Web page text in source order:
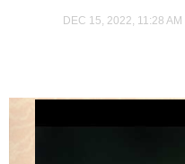
DEC 15, 2022, 11:28 AM